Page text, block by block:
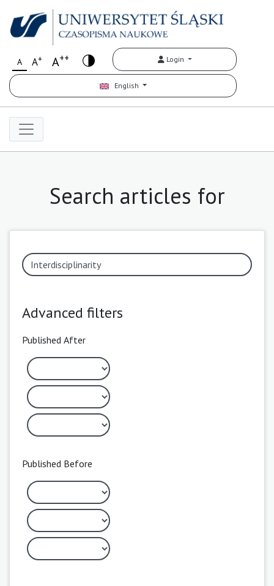
A A+ A++ Login
English
Search articles for
Advanced filters
Published After
Published Before